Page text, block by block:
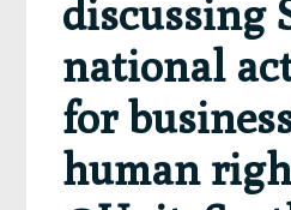
discussing
national
for
human